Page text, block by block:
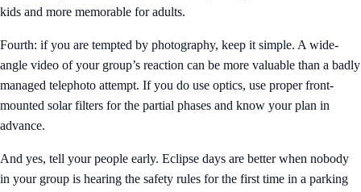
kids and more memorable for adults.
Fourth: if you are tempted by photography, keep it simple. A wide-
angle video of your group’s reaction can be more valuable than a badly
managed telephoto attempt. If you do use optics, use proper front-
mounted solar filters for the partial phases and know your plan in
advance.
And yes, tell your people early. Eclipse days are better when nobody
in your group is hearing the safety rules for the first time in a parking